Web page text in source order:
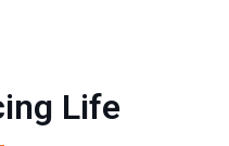
Life